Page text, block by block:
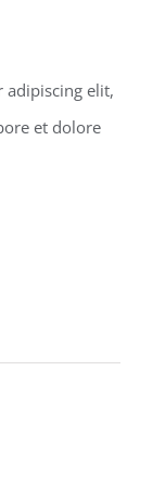
adipiscing elit,
et dolore